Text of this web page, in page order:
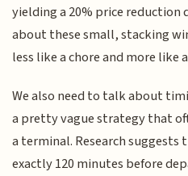
yielding a 20% price reduction
about these small, stacking
less like a chore and more like
We also need to talk about
a pretty vague strategy that
a terminal. Research
exactly 120 minutes before